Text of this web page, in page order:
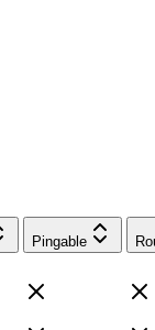
Pingable